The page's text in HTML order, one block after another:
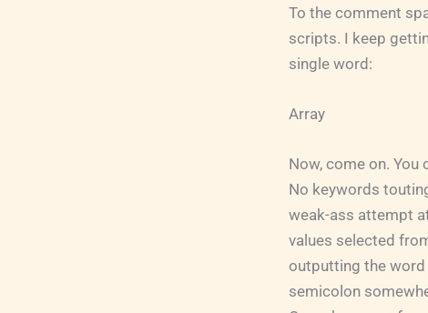
To the comment
scripts. I keep
single word:
Array
Now, come on.
No keywords
weak-ass attempt
values selected
outputting the word
semicolon